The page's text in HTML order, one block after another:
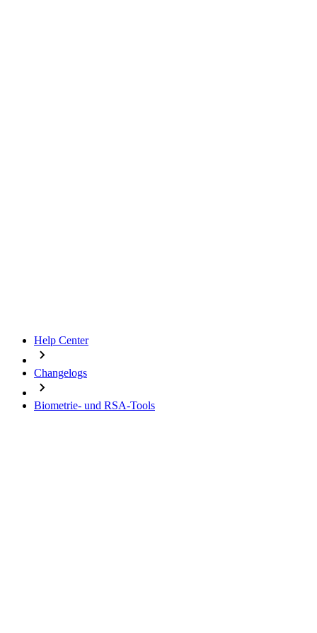
Help Center
Changelogs
Biometrie- und RSA-Tools